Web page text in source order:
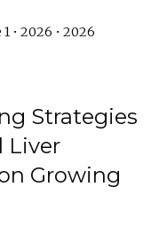
• 2026 • 2026
Strategies
Liver
Growing